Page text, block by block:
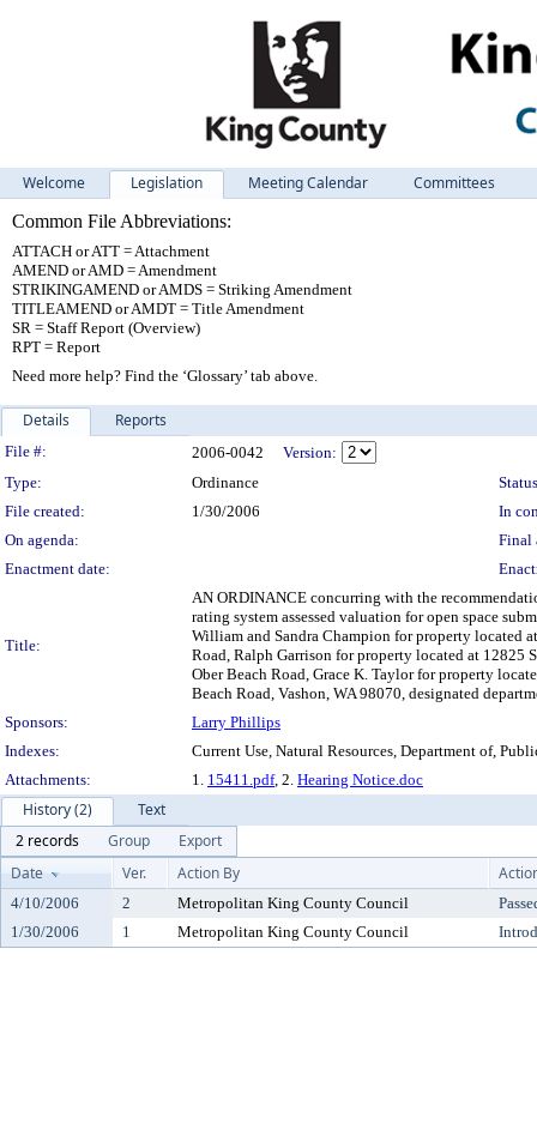
Welcome Legislation Meeting Calendar
Committees
Common File Abbreviations:
ATTACH or ATT = Attachment
AMEND or AMD = Amendment
STRIKINGAMEND or AMDS = Striking Amendment
TITLEAMEND or AMDT = Title Amendment
SR = Staff Report (Overview)
RPT = Report
Need more help? Find the ‘Glossary’ tab above.
Details Reports
Legislation Details
File #: 2006-0042
Version:
Type:
Ordinance
File created:
1/30/2006
In
On agenda:
Final
Enactment date:
Title:
AN ORDINANCE concurring with the
rating system assessed valuation for open space
William and Sandra Champion for property located
Road, Ralph Garrison for property located at 12825
Ober Beach Road, Grace K. Taylor for property
Beach Road, Vashon, WA 98070, designated
Sponsors:
Larry Phillips
Indexes:
Current Use, Natural Resources, Department of,
Attachments:
1. 15411.pdf, 2. Hearing Notice.doc
History (2)
Text
2 records
Group
Export
Date
Ver. Action By
4/10/2006 2 Metropolitan King County Council
1/30/2006
1 Metropolitan King County Council